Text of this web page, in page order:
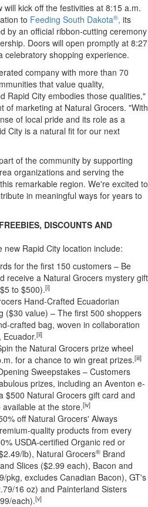
will kick off the festivities at 8:15 a.m.
to Feeding South Dakota®, its
by an official ribbon-cutting ceremony
Doors will open promptly at 8:27
celebratory shopping experience.
company with more than 70
that value quality,
Rapid City embodies those qualities,"
of marketing at Natural Grocers. "With
of local pride and its role as a
City is a natural fit for our next
of the community by supporting
organizations and serving the
remarkable region. We're excited to
in meaningful ways for years to
DISCOUNTS AND
Rapid City location include:
for the first 150 customers – Be
receive a Natural Grocers mystery gift
to $500).[i]
Hand-Crafted Ecuadorian
($30 value) – The first 500 shoppers
crafted bag, woven in collaboration
Ecuador.[ii]
the Natural Grocers prize wheel
for a chance to win great prizes.[iii]
Sweepstakes – Customers
prizes, including an Aventon e-
$500 Natural Grocers gift card and
at the store.[iv]
off Natural Grocers' Always
quality products from every
USDA-certified Organic red or
lb), Natural Grocers® Brand
Slices ($2.99 each), Bacon and
pkg, excludes Canadian Bacon), GT's
16 oz) and Painterland Sisters
each).[v]